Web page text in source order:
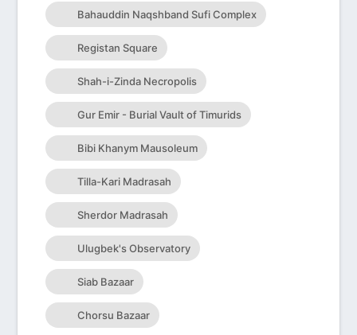
Bahauddin Naqshband Sufi Complex
Registan Square
Shah-i-Zinda Necropolis
Gur Emir - Burial Vault of Timurids
Bibi Khanym Mausoleum
Tilla-Kari Madrasah
Sherdor Madrasah
Ulugbek's Observatory
Siab Bazaar
Chorsu Bazaar